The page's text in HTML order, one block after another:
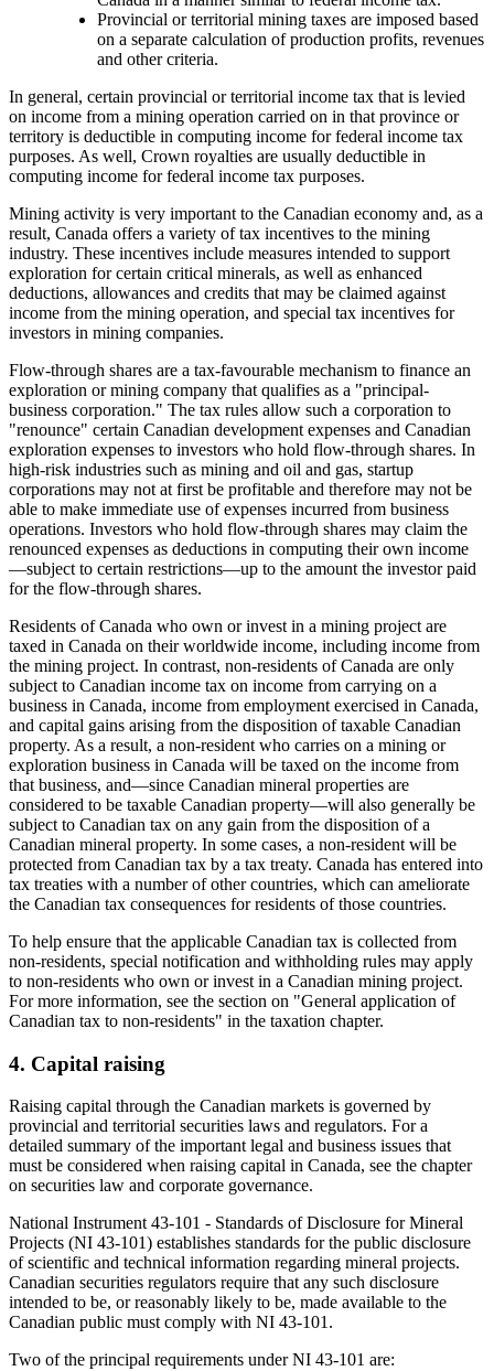
Provincial or territorial mining taxes are imposed based
on a separate calculation of production profits, revenues
and other criteria.
In general, certain provincial or territorial income tax that is levied
on income from a mining operation carried on in that province or
territory is deductible in computing income for federal income tax
purposes. As well, Crown royalties are usually deductible in
computing income for federal income tax purposes.
Mining activity is very important to the Canadian economy and, as a
result, Canada offers a variety of tax incentives to the mining
industry. These incentives include measures intended to support
exploration for certain critical minerals, as well as enhanced
deductions, allowances and credits that may be claimed against
income from the mining operation, and special tax incentives for
investors in mining companies.
Flow-through shares are a tax-favourable mechanism to finance an
exploration or mining company that qualifies as a "principal-
business corporation." The tax rules allow such a corporation to
"renounce" certain Canadian development expenses and Canadian
exploration expenses to investors who hold flow-through shares. In
high-risk industries such as mining and oil and gas, startup
corporations may not at first be profitable and therefore may not be
able to make immediate use of expenses incurred from business
operations. Investors who hold flow-through shares may claim the
renounced expenses as deductions in computing their own income
—subject to certain restrictions—up to the amount the investor paid
for the flow-through shares.
Residents of Canada who own or invest in a mining project are
taxed in Canada on their worldwide income, including income from
the mining project. In contrast, non-residents of Canada are only
subject to Canadian income tax on income from carrying on a
business in Canada, income from employment exercised in Canada,
and capital gains arising from the disposition of taxable Canadian
property. As a result, a non-resident who carries on a mining or
exploration business in Canada will be taxed on the income from
that business, and—since Canadian mineral properties are
considered to be taxable Canadian property—will also generally be
subject to Canadian tax on any gain from the disposition of a
Canadian mineral property. In some cases, a non-resident will be
protected from Canadian tax by a tax treaty. Canada has entered into
tax treaties with a number of other countries, which can ameliorate
the Canadian tax consequences for residents of those countries.
To help ensure that the applicable Canadian tax is collected from
non-residents, special notification and withholding rules may apply
to non-residents who own or invest in a Canadian mining project.
For more information, see the section on "General application of
Canadian tax to non-residents" in the taxation chapter.
4. Capital raising
Raising capital through the Canadian markets is governed by
provincial and territorial securities laws and regulators. For a
detailed summary of the important legal and business issues that
must be considered when raising capital in Canada, see the chapter
on securities law and corporate governance.
National Instrument 43-101 - Standards of Disclosure for Mineral
Projects (NI 43-101) establishes standards for the public disclosure
of scientific and technical information regarding mineral projects.
Canadian securities regulators require that any such disclosure
intended to be, or reasonably likely to be, made available to the
Canadian public must comply with NI 43-101.
Two of the principal requirements under NI 43-101 are: